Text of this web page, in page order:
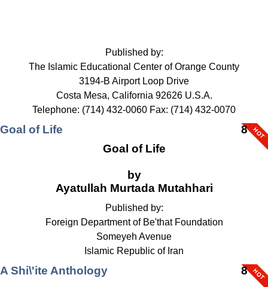
Published by:
The Islamic Educational Center of Orange County
3194-B Airport Loop Drive
Costa Mesa, California 92626 U.S.A.
Telephone: (714) 432-0060 Fax: (714) 432-0070
Goal of Life
8
Goal of Life
by
Ayatullah Murtada Mutahhari
Published by:
Foreign Department of Be'that Foundation
Someyeh Avenue
Islamic Republic of Iran
A Shi\'ite Anthology 8